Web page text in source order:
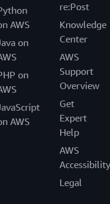
AWS
on
on
AWS
re:Post
Knowledge
Center
AWS
Support
Overview
Get
Expert
Help
AWS
Accessibility
Legal